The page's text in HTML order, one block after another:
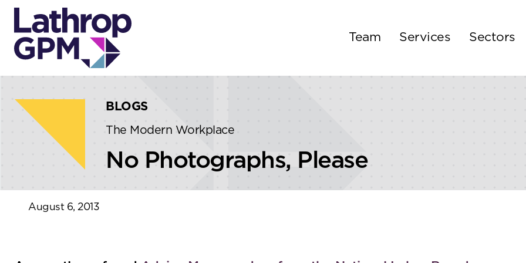
Skip to content
Skip to primary sidebar
Team Services Sectors
BLOGS
The Modern Workplace
No Photographs, Please
August 6, 2013